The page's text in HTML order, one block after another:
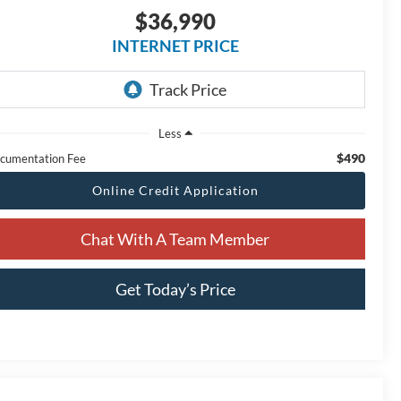
$36,990
INTERNET PRICE
Less
Fee
$490
Online Credit Application
Chat With A Team Member
Get Today’s Price